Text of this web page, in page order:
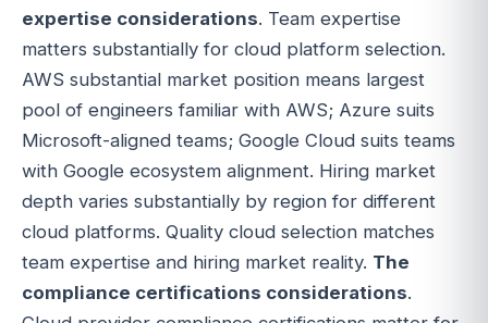
expertise considerations. Team expertise
matters substantially for cloud platform selection.
AWS substantial market position means largest
pool of engineers familiar with AWS; Azure suits
Microsoft-aligned teams; Google Cloud suits teams
with Google ecosystem alignment. Hiring market
depth varies substantially by region for different
cloud platforms. Quality cloud selection matches
team expertise and hiring market reality. The
compliance certifications considerations.